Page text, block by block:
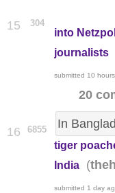
15 304
into
journalists
submitted 10
20
16 6855 In
tiger
India
(
submitted 1 day